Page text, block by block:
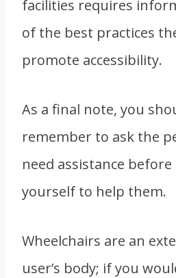
facilities requires
of the best practices
promote accessibility.
As a final note, you
remember to ask the
need assistance
yourself to help them.
Wheelchairs are an
user’s body; if you